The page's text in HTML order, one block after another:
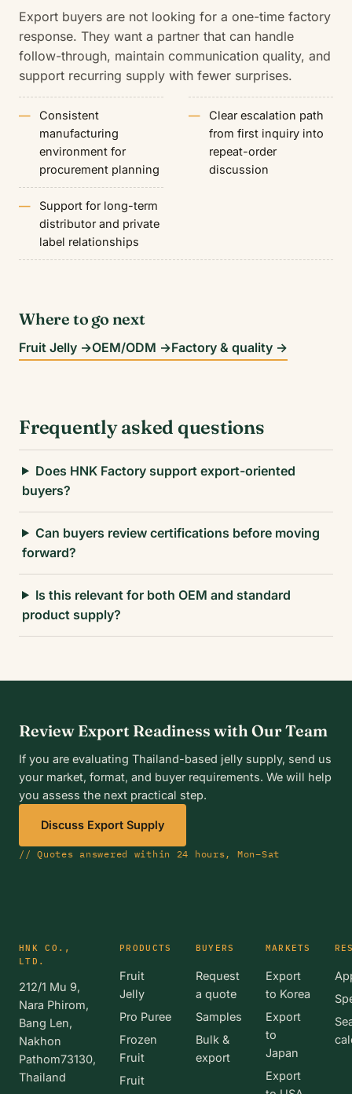
Export buyers are not looking for a one-time factory
response. They want a partner that can handle
follow-through, maintain communication quality, and
support recurring supply with fewer surprises.
Consistent
manufacturing
environment for
procurement planning
Clear escalation path
from first inquiry into
repeat-order
discussion
Support for long-term
distributor and private
label relationships
Where to go next
Fruit Jelly →OEM/ODM →Factory & quality →
Frequently asked questions
Does HNK Factory support export-oriented
buyers?
Can buyers review certifications before moving
forward?
Is this relevant for both OEM and standard
product supply?
Review Export Readiness with Our Team
If you are evaluating Thailand-based jelly supply, send us
your market, format, and buyer requirements. We will help
you assess the next practical step.
Discuss Export Supply
// Quotes answered within 24 hours, Mon–Sat
HNK CO.,
LTD.
212/1 Mu 9,
Nara Phirom,
Bang Len,
Nakhon
Pathom73130,
Thailand
PRODUCTS
Fruit
Jelly
Pro Puree
Frozen
Fruit
Fruit
BUYERS
Request
a quote
Samples
Bulk &
export
MARKETS
Export
to Korea
Export
to
Japan
Export